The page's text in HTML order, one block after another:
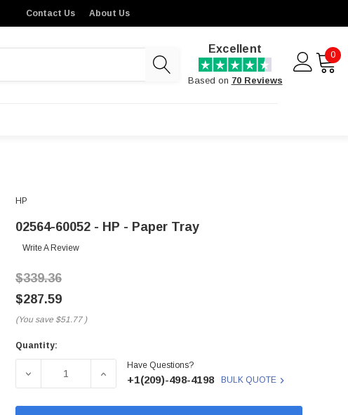
Contact Us About Us
Excellent
Based on 70 Reviews
0
HP
02564-60052 - HP - Paper Tray
Write A Review
$339.36
$287.59
(You save $51.77 )
Current
Quantity:
DECREASE QUANTITY OF 02564-60052 - HP - PAPER TRAY
INCREASE QUANTITY OF 02564-60052 - HP -
Have Questions?
+1(209)-498-4198 BULK QUOTE